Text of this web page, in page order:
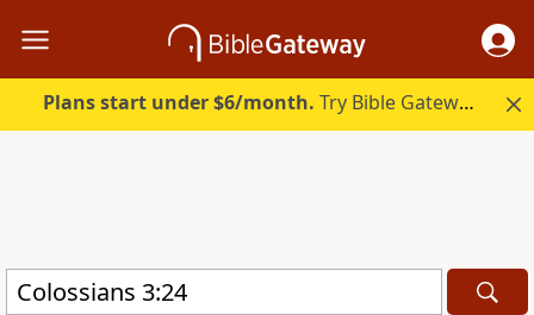
Plans start under $6/month. Try Bible Gateway Plus.